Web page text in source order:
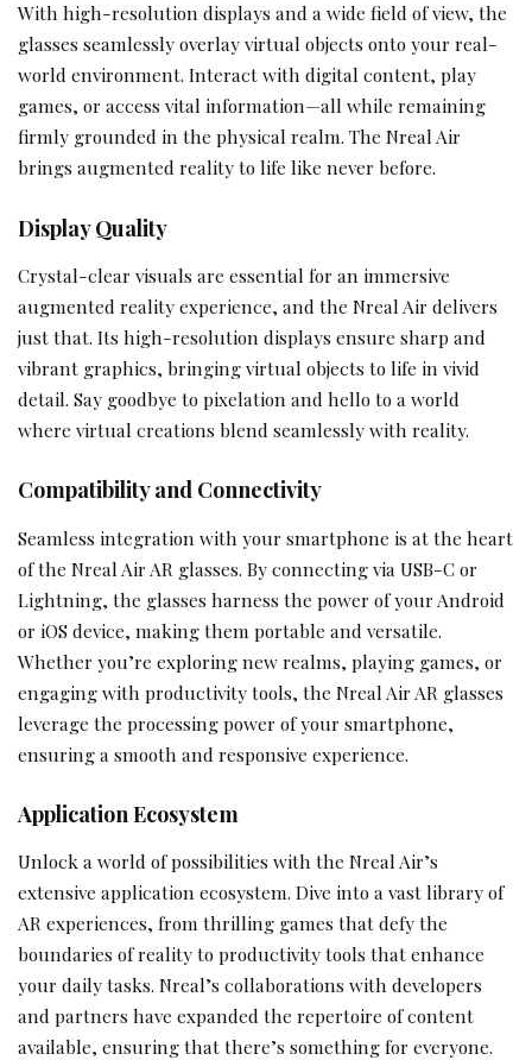
With high-resolution displays and a wide field of view, the
glasses seamlessly overlay virtual objects onto your real-
world environment. Interact with digital content, play
games, or access vital information—all while remaining
firmly grounded in the physical realm. The Nreal Air
brings augmented reality to life like never before.
Display Quality
Crystal-clear visuals are essential for an immersive
augmented reality experience, and the Nreal Air delivers
just that. Its high-resolution displays ensure sharp and
vibrant graphics, bringing virtual objects to life in vivid
detail. Say goodbye to pixelation and hello to a world
where virtual creations blend seamlessly with reality.
Compatibility and Connectivity
Seamless integration with your smartphone is at the heart
of the Nreal Air AR glasses. By connecting via USB-C or
Lightning, the glasses harness the power of your Android
or iOS device, making them portable and versatile.
Whether you’re exploring new realms, playing games, or
engaging with productivity tools, the Nreal Air AR glasses
leverage the processing power of your smartphone,
ensuring a smooth and responsive experience.
Application Ecosystem
Unlock a world of possibilities with the Nreal Air’s
extensive application ecosystem. Dive into a vast library of
AR experiences, from thrilling games that defy the
boundaries of reality to productivity tools that enhance
your daily tasks. Nreal’s collaborations with developers
and partners have expanded the repertoire of content
available, ensuring that there’s something for everyone.